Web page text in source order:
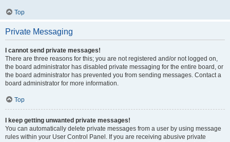
Top
Private Messaging
I cannot send private messages!
There are three reasons for this; you are not registered and/or not logged on,
the board administrator has disabled private messaging for the entire board, or
the board administrator has prevented you from sending messages. Contact a
board administrator for more information.
Top
I keep getting unwanted private messages!
You can automatically delete private messages from a user by using message
rules within your User Control Panel. If you are receiving abusive private